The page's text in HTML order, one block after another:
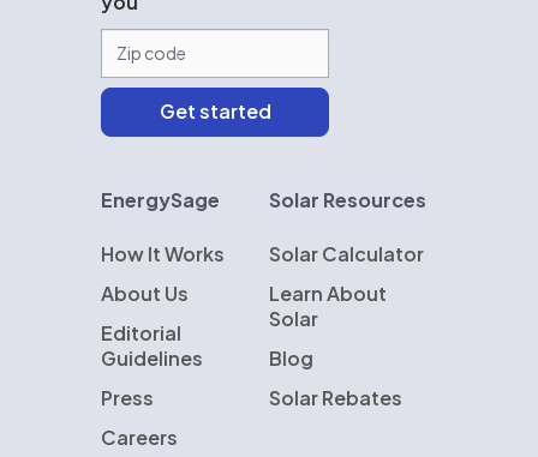
EnergySage
How It Works
About Us
Editorial
Guidelines
Press
Careers
Solar Resources
Solar Calculator
Learn About
Solar
Blog
Solar Rebates